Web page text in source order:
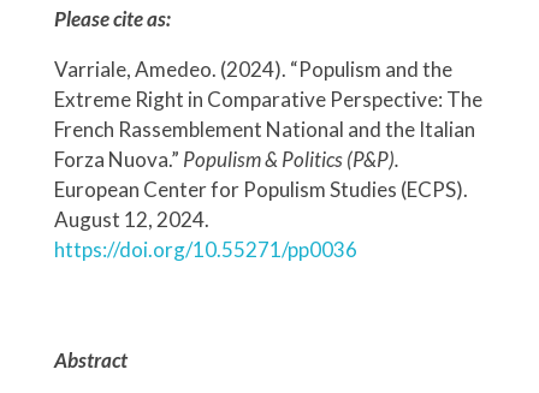
Please cite as:
Varriale, Amedeo. (2024). “Populism and the
Extreme Right in Comparative Perspective: The
French Rassemblement National and the Italian
Forza Nuova.” Populism & Politics (P&P).
European Center for Populism Studies (ECPS).
August 12, 2024.
https://doi.org/10.55271/pp0036
Abstract